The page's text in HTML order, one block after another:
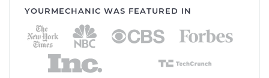
YOURMECHANIC WAS FEATURED IN